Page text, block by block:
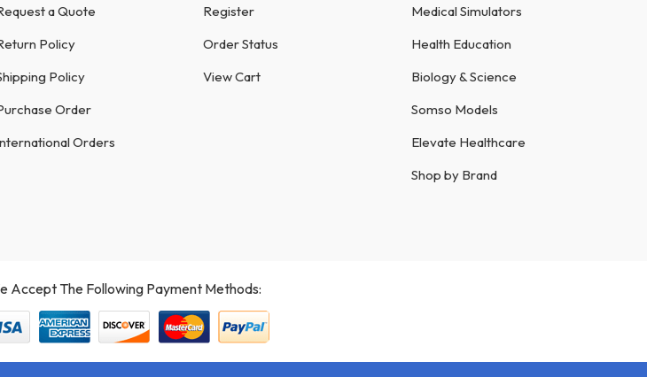
a Quote
Policy
Policy
Order
Orders
Register
Order Status
View Cart
Medical Simulators
Health Education
Biology & Science
Somso Models
Elevate Healthcare
Shop by Brand
Accept The Following Payment Methods: